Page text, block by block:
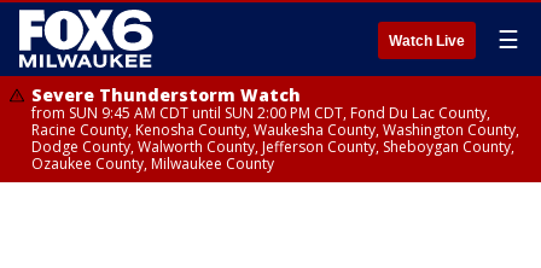
Watch Live ☰
Severe Thunderstorm Watch
from SUN 9:45 AM CDT until SUN 2:00 PM CDT, Fond Du Lac County,
Racine County, Kenosha County, Waukesha County, Washington County,
Dodge County, Walworth County, Jefferson County, Sheboygan County,
Ozaukee County, Milwaukee County